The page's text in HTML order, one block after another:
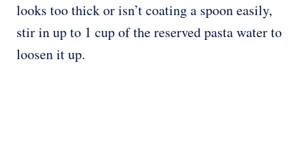
looks too thick or isn’t coating a spoon easily,
stir in up to 1 cup of the reserved pasta water to
loosen it up.